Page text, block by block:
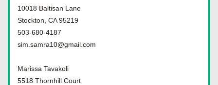
10018 Baltisan Lane
Stockton, CA 95219
503-680-4187
sim.samra10@gmail.com
Marissa Tavakoli
5518 Thornhill Court